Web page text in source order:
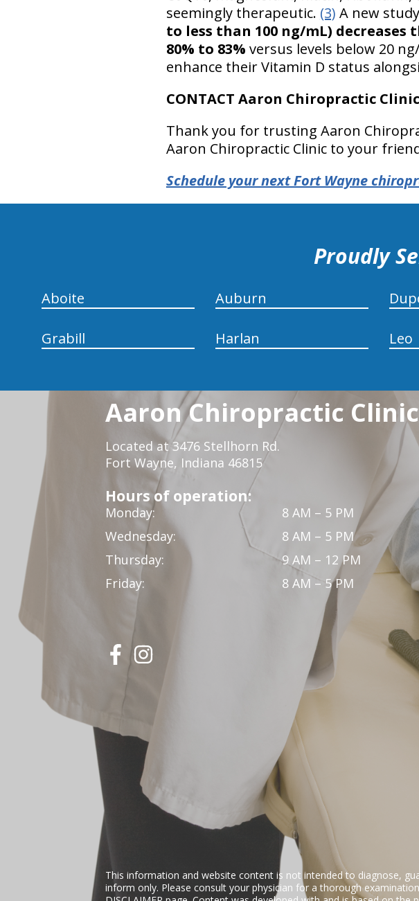
seemingly therapeutic. (3) A new
to less than 100 ng/mL)
80% to 83% versus levels below 20
enhance their Vitamin D status
CONTACT Aaron Chiropractic Clinic
Thank you for trusting Aaron
Aaron Chiropractic Clinic to your
Schedule your next Fort Wayne
Proudly
Aboite Auburn
Grabill Harlan Leo
Aaron Chiropractic Clinic
Located at 3476 Stellhorn Rd.
Fort Wayne, Indiana 46815
Hours of operation:
Monday:
8 AM – 5 PM
Wednesday:
8 AM – 5 PM
Thursday:
9 AM – 12 PM
Friday:
8 AM – 5 PM
hiddenFieldValidatorExample
This information and website content is not intended to diagnose,
inform only. Please consult your physician for a thorough